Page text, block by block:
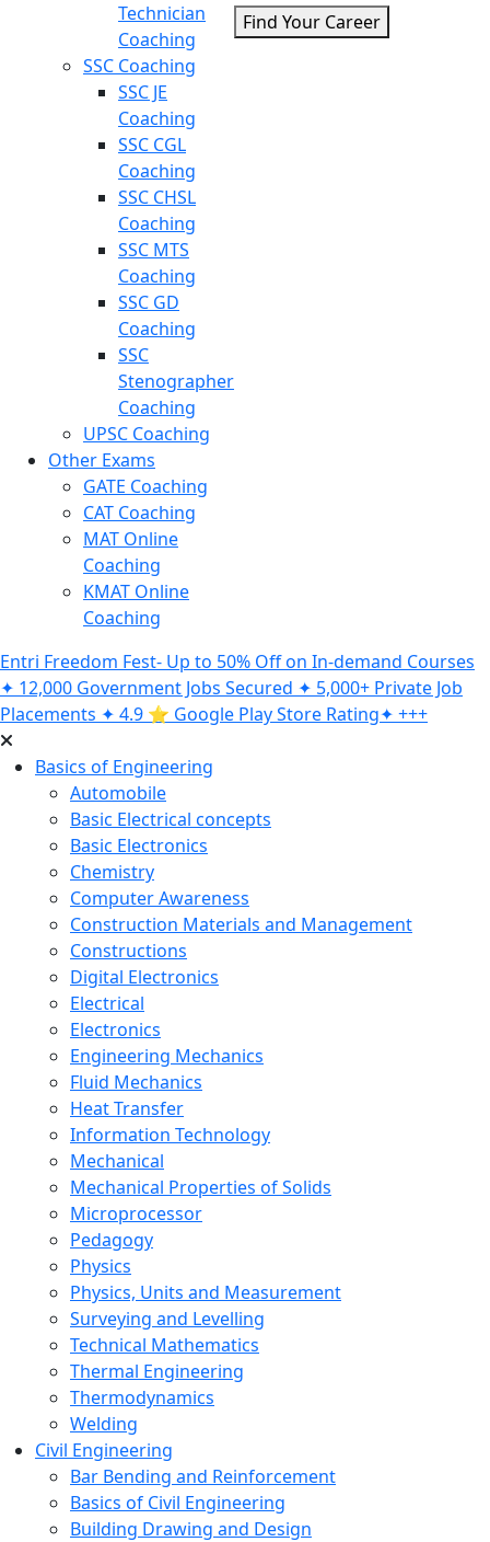
Technician
Coaching
SSC Coaching
SSC JE
Coaching
SSC CGL
Coaching
SSC CHSL
Coaching
SSC MTS
Coaching
SSC GD
Coaching
SSC
Stenographer
Coaching
UPSC Coaching
Other Exams
GATE Coaching
CAT Coaching
MAT Online
Coaching
KMAT Online
Coaching
Find Your Career
Entri Freedom Fest- Up to 50% Off on In-demand Courses
✦ 12,000 Government Jobs Secured ✦ 5,000+ Private Job
Placements ✦ 4.9 ⭐️ Google Play Store Rating✦ +++
Basics of Engineering
Automobile
Basic Electrical concepts
Basic Electronics
Chemistry
Computer Awareness
Construction Materials and Management
Constructions
Digital Electronics
Electrical
Electronics
Engineering Mechanics
Fluid Mechanics
Heat Transfer
Information Technology
Mechanical
Mechanical Properties of Solids
Microprocessor
Pedagogy
Physics
Physics, Units and Measurement
Surveying and Levelling
Technical Mathematics
Thermal Engineering
Thermodynamics
Welding
Civil Engineering
Bar Bending and Reinforcement
Basics of Civil Engineering
Building Drawing and Design